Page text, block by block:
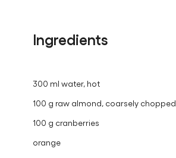
Ingredients
300 ml water, hot
100 g raw almond, coarsely chopped
100 g cranberries
orange